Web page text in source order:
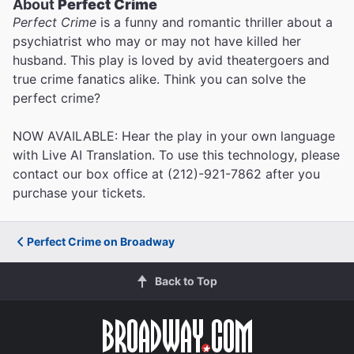
About Perfect Crime
Perfect Crime is a funny and romantic thriller about a
psychiatrist who may or may not have killed her
husband. This play is loved by avid theatergoers and
true crime fanatics alike. Think you can solve the
perfect crime?
NOW AVAILABLE: Hear the play in your own language
with Live AI Translation. To use this technology, please
contact our box office at (212)-921-7862 after you
purchase your tickets.
Perfect Crime on Broadway
Back to Top